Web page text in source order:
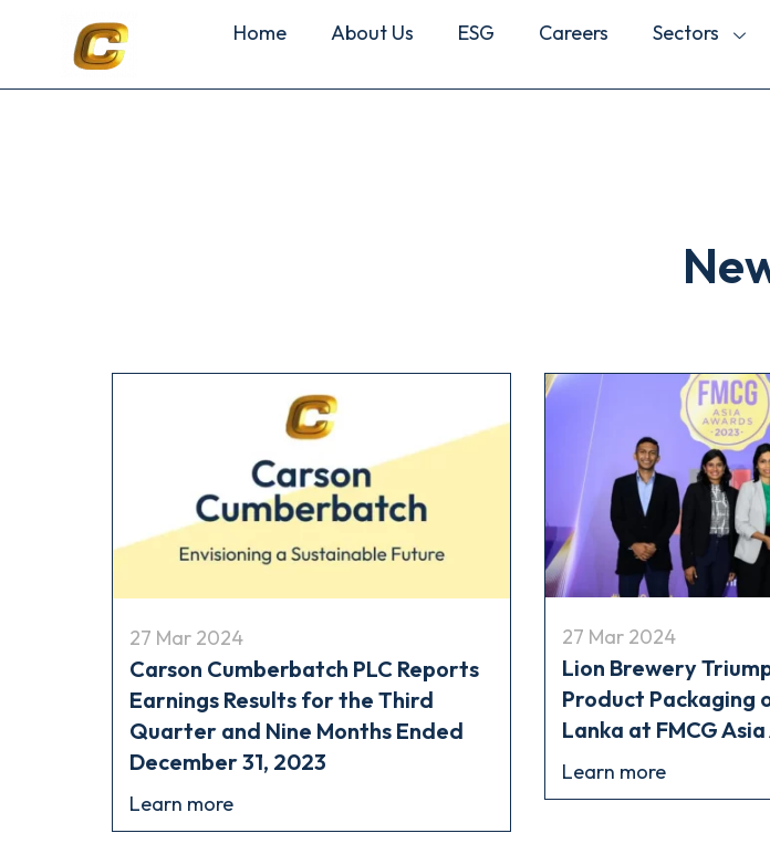
Home About Us ESG Careers Sectors
27 Mar 2024
Carson Cumberbatch PLC Reports
Earnings Results for the Third
Quarter and Nine Months Ended
December 31, 2023
Learn more
27 Mar 2024
Lion Brewery
Product Packaging
Lanka at FMCG
Learn more